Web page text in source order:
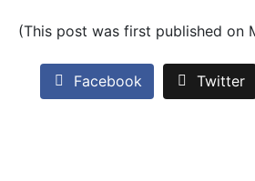
(This post was first published on
Facebook Twitter